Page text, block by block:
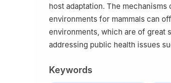
host adaptation. The
environments for mammals can
environments, which are of great
addressing public health issues
Keywords